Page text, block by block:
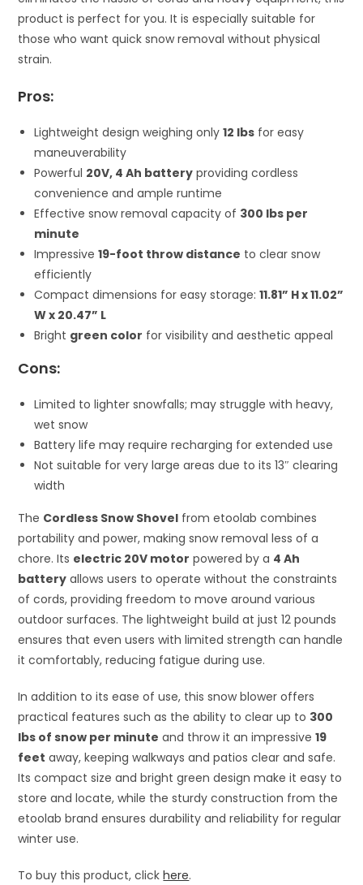
product is perfect for you. It is especially suitable for
those who want quick snow removal without physical
strain.
Pros:
Lightweight design weighing only12 lbs for easy
maneuverability
Powerful 20V, 4 Ah battery providing cordless
convenience and ample runtime
Effective snow removal capacity of 300 lbs per
minute
Impressive19-foot throw distance to clear snow
efficiently
Compact dimensions for easy storage:11.81” H x 11.02”
W x 20.47” L
Bright green color for visibility and aesthetic appeal
Cons:
Limited to lighter snowfalls; may struggle with heavy,
wet snow
Battery life may require recharging for extended use
Not suitable for very large areas due to its 13″ clearing
width
The Cordless Snow Shovel from etoolab combines
portability and power, making snow removal less of a
chore. Its electric 20V motor powered by a 4 Ah
battery allows users to operate without the constraints
of cords, providing freedom to move around various
outdoor surfaces. The lightweight build at just 12 pounds
ensures that even users with limited strength can handle
it comfortably, reducing fatigue during use.
In addition to its ease of use, this snow blower offers
practical features such as the ability to clear up to 300
lbs of snow per minute and throw it an impressive19
feet away, keeping walkways and patios clear and safe.
Its compact size and bright green design make it easy to
store and locate, while the sturdy construction from the
etoolab brand ensures durability and reliability for regular
winter use.
To buy this product, clickhere.